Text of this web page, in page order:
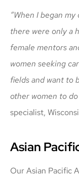
“When I began
there were only a
female mentors
women seeking
fields and want to
other women to do
specialist,
Asian
Our Asian Pacific